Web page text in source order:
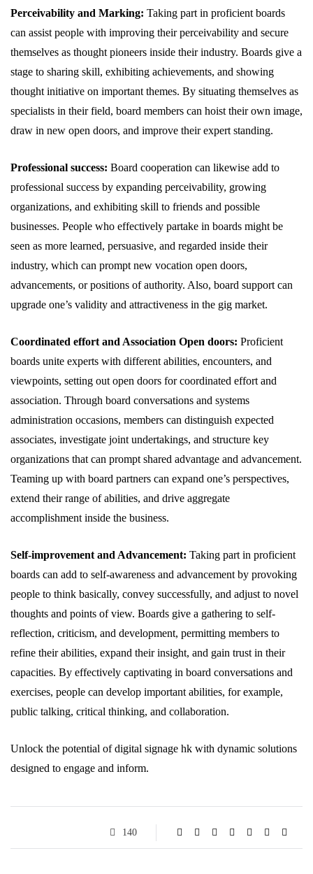
Perceivability and Marking: Taking part in proficient boards
can assist people with improving their perceivability and secure
themselves as thought pioneers inside their industry. Boards give a
stage to sharing skill, exhibiting achievements, and showing
thought initiative on important themes. By situating themselves as
specialists in their field, board members can hoist their own image,
draw in new open doors, and improve their expert standing.
Professional success: Board cooperation can likewise add to
professional success by expanding perceivability, growing
organizations, and exhibiting skill to friends and possible
businesses. People who effectively partake in boards might be
seen as more learned, persuasive, and regarded inside their
industry, which can prompt new vocation open doors,
advancements, or positions of authority. Also, board support can
upgrade one’s validity and attractiveness in the gig market.
Coordinated effort and Association Open doors: Proficient
boards unite experts with different abilities, encounters, and
viewpoints, setting out open doors for coordinated effort and
association. Through board conversations and systems
administration occasions, members can distinguish expected
associates, investigate joint undertakings, and structure key
organizations that can prompt shared advantage and advancement.
Teaming up with board partners can expand one’s perspectives,
extend their range of abilities, and drive aggregate
accomplishment inside the business.
Self-improvement and Advancement: Taking part in proficient
boards can add to self-awareness and advancement by provoking
people to think basically, convey successfully, and adjust to novel
thoughts and points of view. Boards give a gathering to self-
reflection, criticism, and development, permitting members to
refine their abilities, expand their insight, and gain trust in their
capacities. By effectively captivating in board conversations and
exercises, people can develop important abilities, for example,
public talking, critical thinking, and collaboration.
Unlock the potential of digital signage hk with dynamic solutions
designed to engage and inform.
140